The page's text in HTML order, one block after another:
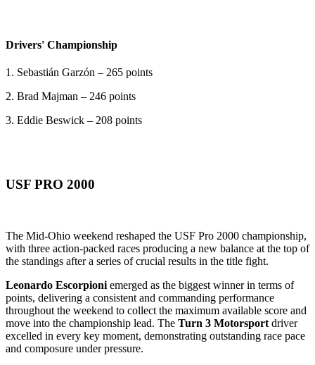
Drivers' Championship
1. Sebastián Garzón – 265 points
2. Brad Majman – 246 points
3. Eddie Beswick – 208 points
USF PRO 2000
The Mid-Ohio weekend reshaped the USF Pro 2000 championship,
with three action-packed races producing a new balance at the top of
the standings after a series of crucial results in the title fight.
Leonardo Escorpioni emerged as the biggest winner in terms of
points, delivering a consistent and commanding performance
throughout the weekend to collect the maximum available score and
move into the championship lead. The Turn 3 Motorsport driver
excelled in every key moment, demonstrating outstanding race pace
and composure under pressure.